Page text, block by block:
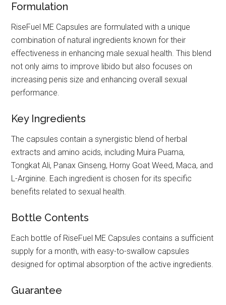
Formulation
RiseFuel ME Capsules are formulated with a unique
combination of natural ingredients known for their
effectiveness in enhancing male sexual health. This blend
not only aims to improve libido but also focuses on
increasing penis size and enhancing overall sexual
performance.
Key Ingredients
The capsules contain a synergistic blend of herbal
extracts and amino acids, including Muira Puama,
Tongkat Ali, Panax Ginseng, Horny Goat Weed, Maca, and
L-Arginine. Each ingredient is chosen for its specific
benefits related to sexual health.
Bottle Contents
Each bottle of RiseFuel ME Capsules contains a sufficient
supply for a month, with easy-to-swallow capsules
designed for optimal absorption of the active ingredients.
Guarantee